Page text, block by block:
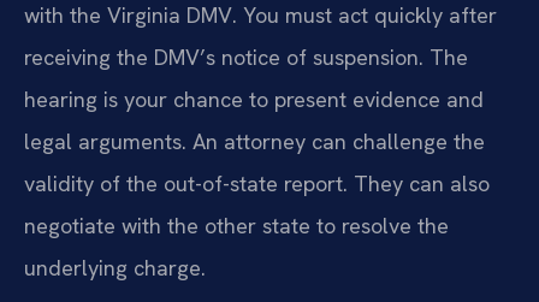
with the Virginia DMV. You must act quickly after
receiving the DMV’s notice of suspension. The
hearing is your chance to present evidence and
legal arguments. An attorney can challenge the
validity of the out-of-state report. They can also
negotiate with the other state to resolve the
underlying charge.